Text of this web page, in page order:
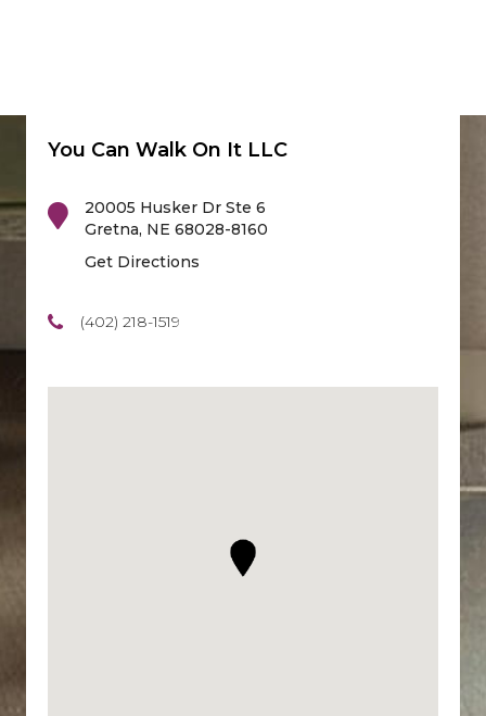
You Can Walk On It LLC
20005 Husker Dr Ste 6
Gretna, NE 68028-8160
Get Directions
(402) 218-1519